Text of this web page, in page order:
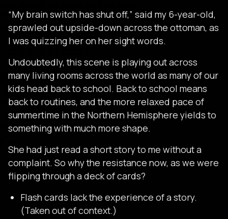
“My brain switch has shut off,” said my 6-year-old,
sprawled out upside-down across the ottoman, as
I was quizzing her on her sight words.
Undoubtedly, this scene is playing out across
many living rooms across the world as many of our
kids head back to school. Back to school means
back to routines, and the more relaxed pace of
summertime in the Northern Hemisphere yields to
something with much more shape.
She had just read a short story to me without a
complaint. So why the resistance now, as we were
flipping through a deck of cards?
Flash cards lack the experience of a story.
(Taken out of context.)